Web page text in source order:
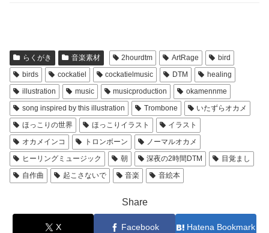
らくがき 音楽素材 2hourdtm ArtRage
bird
birds
cockatiel cockatielmusic DTM
healing
illustration
music musicproduction
okamennme
song inspired by this illustration
Trombone
いたずらオカメ
ほっこりの世界
ほっこりイラスト
イラスト
オカメインコ
トロンボーン
ノーマルオカメ
ヒーリングミュージック
朝 深夜の2時間DTM
目覚まし
自作曲
起こさないで 音楽 音絵本
Share
X Facebook Hatena Bookmark